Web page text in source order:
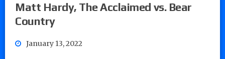
Matt Hardy, The Acclaimed vs. Bear
Country
January 13, 2022